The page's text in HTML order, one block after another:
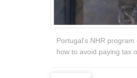
Portugal's NHR
how to avoid paying tax